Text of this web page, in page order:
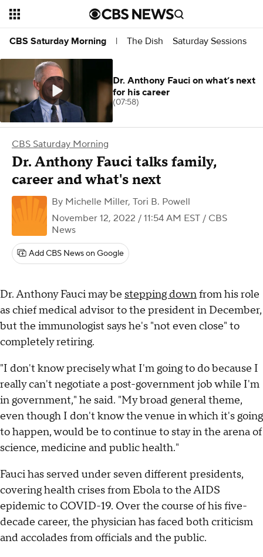
CBS Saturday Morning | The Dish Saturday Sessions
CBS Saturday Morning
Dr. Anthony Fauci talks family,
career and what's next
By Michelle Miller, Tori B. Powell
November 12, 2022 / 11:54 AM EST / CBS
News
Add CBS News on Google
Dr. Anthony Fauci may be stepping downfrom his role
as chief medical advisor to the president in December,
but the immunologist says he's "not even close" to
completely retiring.
"I don't know precisely what I'm going to do because I
really can't negotiate a post-government job while I'm
in government," he said. "My broad general theme,
even though I don't know the venue in which it's going
to happen, would be to continue to stay in the arena of
science, medicine and public health."
Fauci has served under seven different presidents,
covering health crises from Ebola to the AIDS
epidemic to COVID-19. Over the course of his five-
decade career, the physician has faced both criticism
and accolades from officials and the public.
Dr. Anthony Fauci on what’s next
for his career
(07:58)